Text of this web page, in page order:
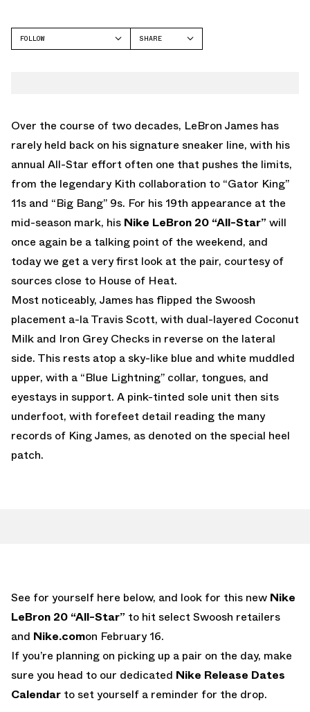
FOLLOW
SHARE
Over the course of two decades, LeBron James has
rarely held back on his signature sneaker line, with his
annual All-Star effort often one that pushes the limits,
from the legendary Kith collaboration to “Gator King”
11s and “Big Bang” 9s. For his 19th appearance at the
mid-season mark, his Nike LeBron 20 “All-Star” will
once again be a talking point of the weekend, and
today we get a very first look at the pair, courtesy of
sources close to House of Heat.
Most noticeably, James has flipped the Swoosh
placement a-la Travis Scott, with dual-layered Coconut
Milk and Iron Grey Checks in reverse on the lateral
side. This rests atop a sky-like blue and white muddled
upper, with a “Blue Lightning” collar, tongues, and
eyestays in support. A pink-tinted sole unit then sits
underfoot, with forefeet detail reading the many
records of King James, as denoted on the special heel
patch.
See for yourself here below, and look for this new Nike
LeBron 20 “All-Star” to hit select Swoosh retailers
and Nike.comon February 16.
If you’re planning on picking up a pair on the day, make
sure you head to our dedicated Nike Release Dates
Calendar to set yourself a reminder for the drop.